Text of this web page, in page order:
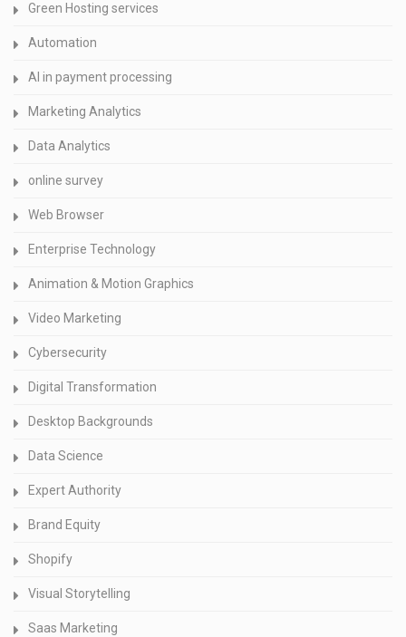
Green Hosting services
Automation
AI in payment processing
Marketing Analytics
Data Analytics
online survey
Web Browser
Enterprise Technology
Animation & Motion Graphics
Video Marketing
Cybersecurity
Digital Transformation
Desktop Backgrounds
Data Science
Expert Authority
Brand Equity
Shopify
Visual Storytelling
Saas Marketing